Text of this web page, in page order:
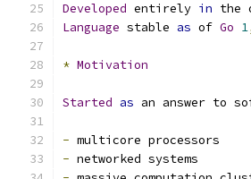
Developed entirely in the
Language stable as of Go 1
* Motivation
Started as an answer to
- multicore processors
- networked systems